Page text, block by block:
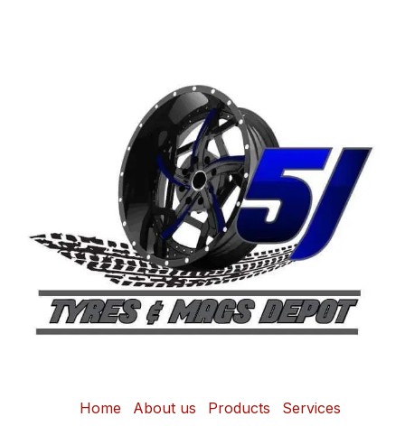
Home About us Products Services